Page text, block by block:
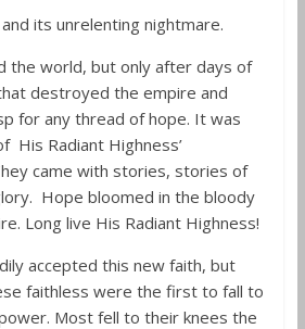
its unrelenting nightmare.
the world, but only after days of
destroyed the empire and
for any thread of hope. It was
His Radiant Highness’
came with stories, stories of
Hope bloomed in the bloody
Long live His Radiant Highness!
accepted this new faith, but
faithless were the first to fall to
Most fell to their knees the